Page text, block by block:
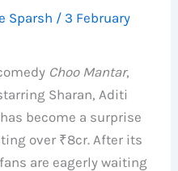
Sparsh / 3 February
Choo Mantar,
Sharan, Aditi
become a surprise
over ₹8cr. After its
are eagerly waiting